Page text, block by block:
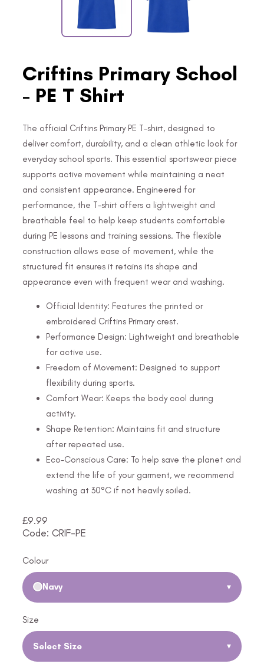
Criftins Primary School
- PE T Shirt
The official Criftins Primary PE T-shirt, designed to
deliver comfort, durability, and a clean athletic look for
everyday school sports. This essential sportswear piece
supports active movement while maintaining a neat
and consistent appearance. Engineered for
performance, the T-shirt offers a lightweight and
breathable feel to help keep students comfortable
during PE lessons and training sessions. The flexible
construction allows ease of movement, while the
structured fit ensures it retains its shape and
appearance even with frequent wear and washing.
Official Identity: Features the printed or
embroidered Criftins Primary crest.
Performance Design: Lightweight and breathable
for active use.
Freedom of Movement: Designed to support
flexibility during sports.
Comfort Wear: Keeps the body cool during
activity.
Shape Retention: Maintains fit and structure
after repeated use.
Eco-Conscious Care: To help save the planet and
extend the life of your garment, we recommend
washing at 30°C if not heavily soiled.
£9.99
Code: CRIF-PE
Colour
Navy ▾
Size
Select Size ▾